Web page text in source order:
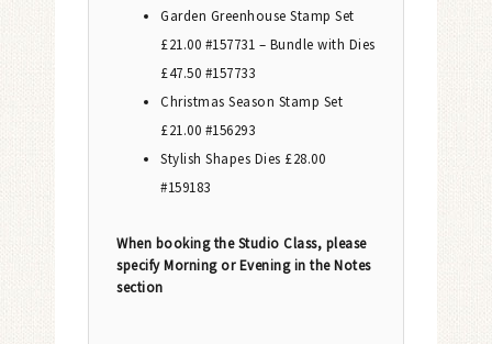
Garden Greenhouse Stamp Set
£21.00 #157731 – Bundle with Dies
£47.50 #157733
Christmas Season Stamp Set
£21.00 #156293
Stylish Shapes Dies £28.00
#159183
When booking the Studio Class, please
specify Morning or Evening in the Notes
section